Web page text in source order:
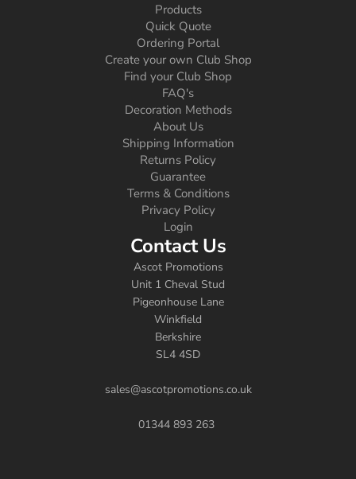
Products
Quick Quote
Ordering Portal
Create your own Club Shop
Find your Club Shop
FAQ's
Decoration Methods
About Us
Shipping Information
Returns Policy
Guarantee
Terms & Conditions
Privacy Policy
Login
Contact Us
Ascot Promotions
Unit 1 Cheval Stud
Pigeonhouse Lane
Winkfield
Berkshire
SL4 4SD
sales@ascotpromotions.co.uk
01344 893 263